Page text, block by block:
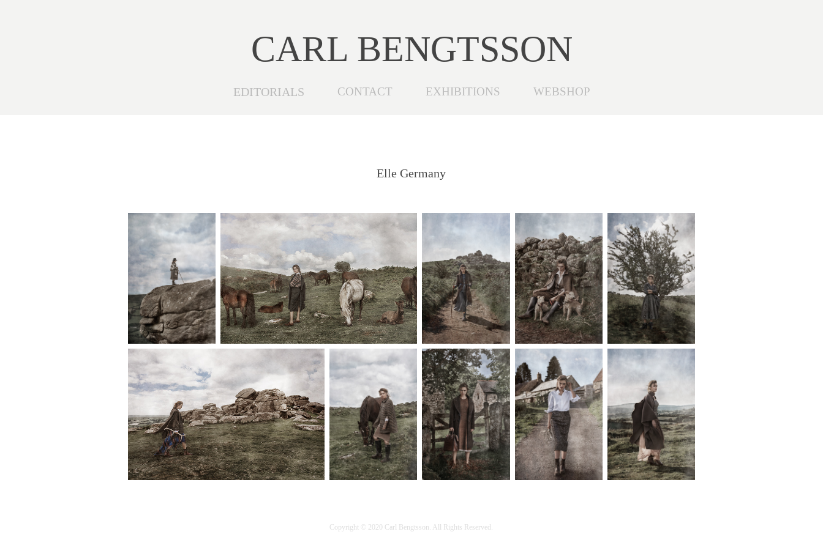
CARL BENGTSSON
EDITORIALS CONTACT EXHIBITIONS WEBSHOP
Elle Germany
Copyright © 2020 Carl Bengtsson. All Rights Reserved.